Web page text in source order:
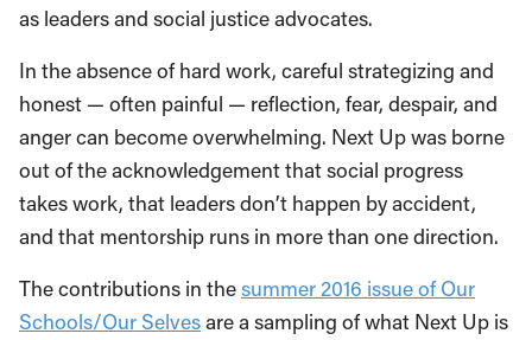
as leaders and social justice advocates.
In the absence of hard work, careful strategizing and
honest — often painful — reflection, fear, despair, and
anger can become overwhelming. Next Up was borne
out of the acknowledgement that social progress
takes work, that leaders don’t happen by accident,
and that mentorship runs in more than one direction.
The contributions in thesummer 2016 issue of Our
Schools/Our Selvesare a sampling of what Next Up is